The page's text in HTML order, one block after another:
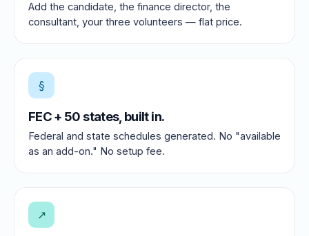
Add the candidate, the finance director, the
consultant, your three volunteers — flat price.
§
FEC + 50 states, built in.
Federal and state schedules generated. No "available
as an add-on." No setup fee.
↗